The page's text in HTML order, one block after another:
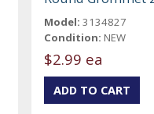
Model: 3134827
Condition: NEW
$2.99 ea